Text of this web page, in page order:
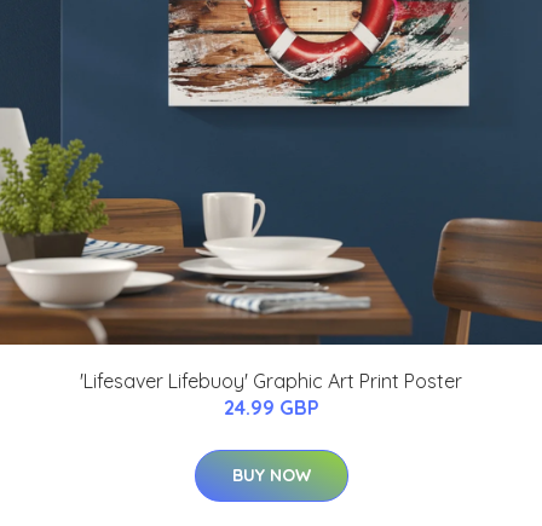
'Lifesaver Lifebuoy' Graphic Art Print Poster
24.99 GBP
BUY NOW